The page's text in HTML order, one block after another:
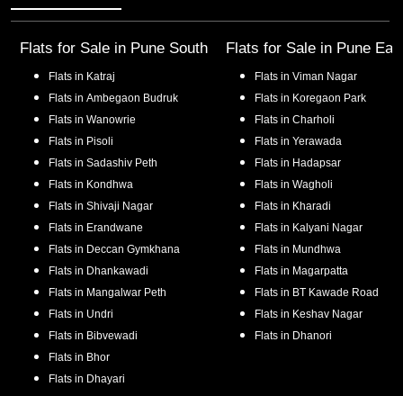
Flats for Sale in Pune South
Flats in Katraj
Flats in Ambegaon Budruk
Flats in Wanowrie
Flats in Pisoli
Flats in Sadashiv Peth
Flats in Kondhwa
Flats in Shivaji Nagar
Flats in Erandwane
Flats in Deccan Gymkhana
Flats in Dhankawadi
Flats in Mangalwar Peth
Flats in Undri
Flats in Bibvewadi
Flats in Bhor
Flats in Dhayari
Flats for Sale in Pune
Flats in Viman Nagar
Flats in Koregaon Park
Flats in Charholi
Flats in Yerawada
Flats in Hadapsar
Flats in Wagholi
Flats in Kharadi
Flats in Kalyani Nagar
Flats in Mundhwa
Flats in Magarpatta
Flats in BT Kawade Road
Flats in Keshav Nagar
Flats in Dhanori